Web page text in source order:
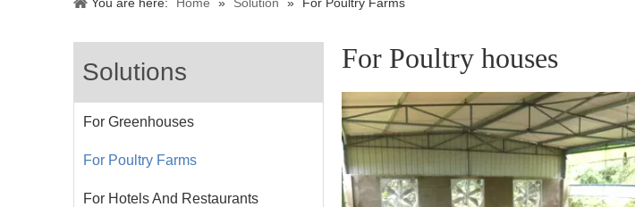
Solutions
For Greenhouses
For Poultry Farms
For Hotels And Restaurants
For Poultry houses